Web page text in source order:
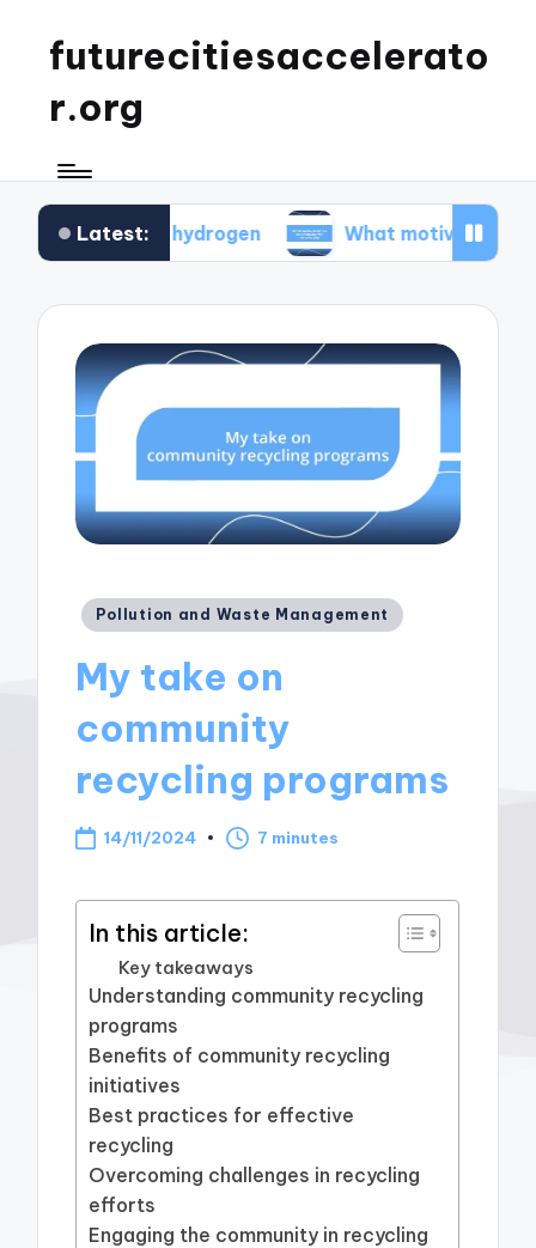
futurecitiesaccelerato
r.org
Latest:
hydrogen What motivated me to
Posted
Pollution and Waste Management
My take on
community
recycling programs
14/11/2024 7 minutes
In this article:
Key takeaways
Understanding community recycling
programs
Benefits of community recycling
initiatives
Best practices for effective
recycling
Overcoming challenges in recycling
efforts
Engaging the community in recycling